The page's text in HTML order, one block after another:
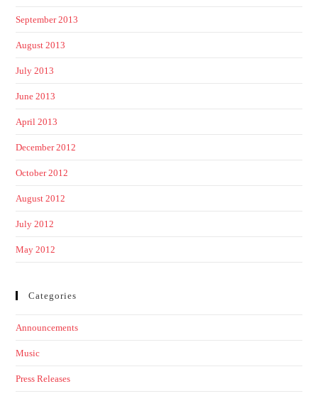
September 2013
August 2013
July 2013
June 2013
April 2013
December 2012
October 2012
August 2012
July 2012
May 2012
Categories
Announcements
Music
Press Releases